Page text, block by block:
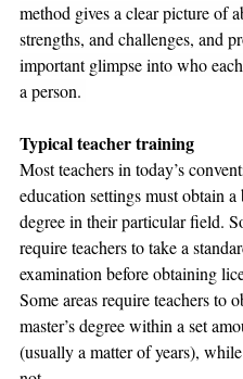
method gives a clear picture of
strengths, and challenges, and
important glimpse into who
a person.
Typical teacher training
Most teachers in today’s
education settings must obtain a
degree in their particular field.
require teachers to take a
examination before obtaining
Some areas require teachers to
master’s degree within a set
(usually a matter of years),